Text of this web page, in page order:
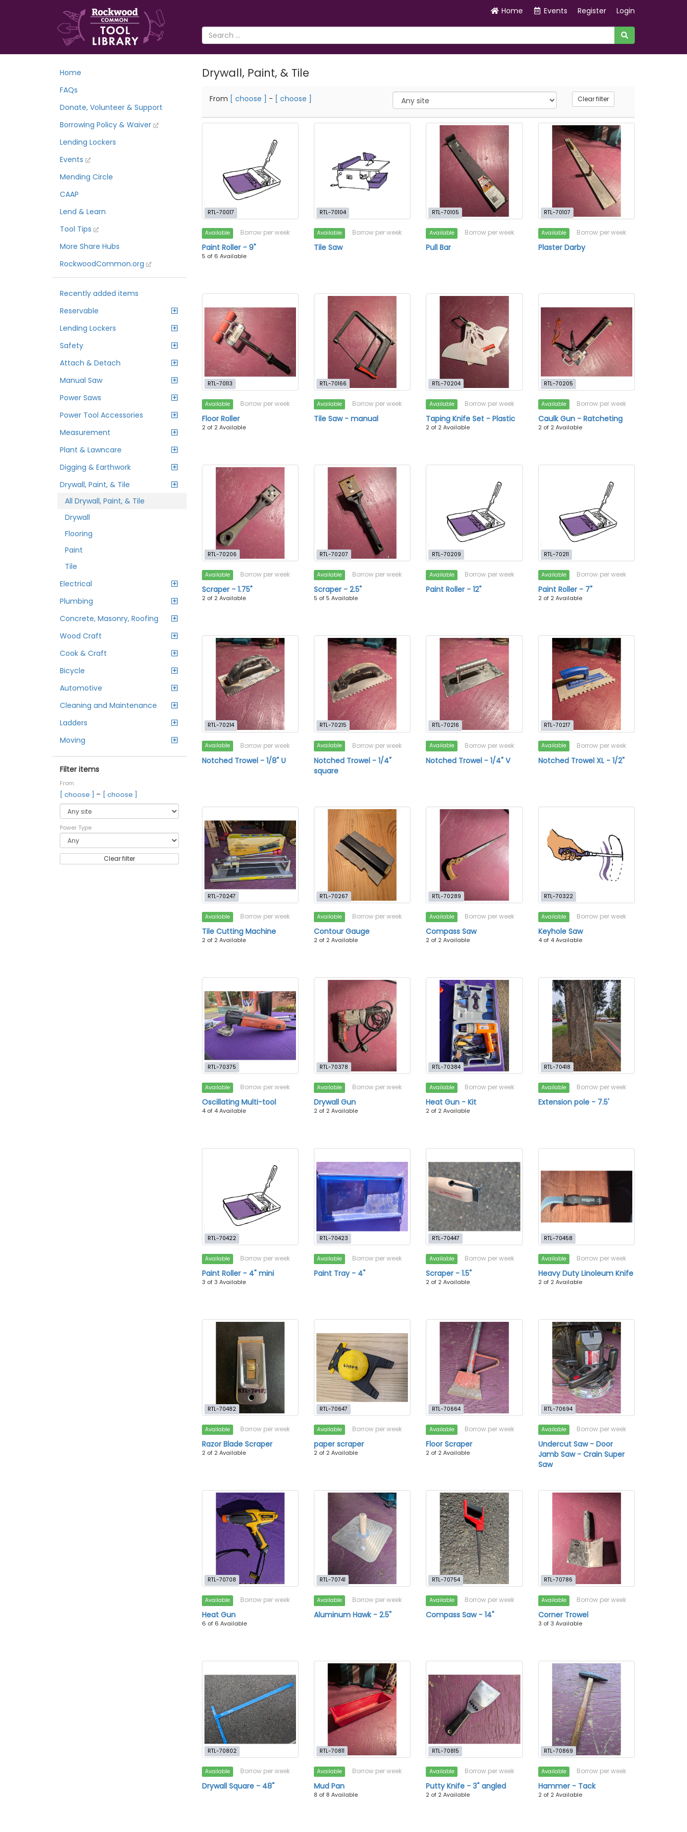
Home Events Register Login
Home
FAQs
Donate, Volunteer & Support
Borrowing Policy & Waiver
Lending Lockers
Events
Mending Circle
CAAP
Lend & Learn
Tool Tips
More Share Hubs
RockwoodCommon.org
Recently added items
Reservable
Lending Lockers
Safety
Attach & Detach
Manual Saw
Power Saws
Power Tool Accessories
Measurement
Plant & Lawncare
Digging & Earthwork
Drywall, Paint, & Tile
All Drywall, Paint, & Tile
Drywall
Flooring
Paint
Tile
Electrical
Plumbing
Concrete, Masonry, Roofing
Wood Craft
Cook & Craft
Bicycle
Automotive
Cleaning and Maintenance
Ladders
Moving
Filter items
From
[ choose ] – [ choose ]
Power Type
Clear filter
Drywall, Paint, & Tile
From [ choose ] - [ choose ] Clear filter
RTL-70017
Available Borrow per week
Paint Roller - 9"
5 of 6 Available
RTL-70104
Available Borrow per week
Tile Saw
RTL-70105
Available Borrow per week
Pull Bar
RTL-70107
Available Borrow per week
Plaster Darby
RTL-70113
Available Borrow per week
Floor Roller
2 of 2 Available
RTL-70166
Available Borrow per week
Tile Saw - manual
RTL-70204
Available Borrow per week
Taping Knife Set - Plastic
2 of 2 Available
RTL-70205
Available Borrow per week
Caulk Gun - Ratcheting
2 of 2 Available
RTL-70206
Available Borrow per week
Scraper - 1.75"
2 of 2 Available
RTL-70207
Available Borrow per week
Scraper - 2.5"
5 of 5 Available
RTL-70209
Available Borrow per week
Paint Roller - 12"
RTL-70211
Available Borrow per week
Paint Roller - 7"
2 of 2 Available
RTL-70214
Available Borrow per week
Notched Trowel - 1/8" U
RTL-70215
Available Borrow per week
Notched Trowel - 1/4"
square
RTL-70216
Available Borrow per week
Notched Trowel - 1/4" V
RTL-70217
Available Borrow per week
Notched Trowel XL - 1/2"
RTL-70247
Available Borrow per week
Tile Cutting Machine
2 of 2 Available
RTL-70267
Available Borrow per week
Contour Gauge
2 of 2 Available
RTL-70289
Available Borrow per week
Compass Saw
2 of 2 Available
RTL-70322
Available Borrow per week
Keyhole Saw
4 of 4 Available
RTL-70375
Available Borrow per week
Oscillating Multi-tool
4 of 4 Available
RTL-70378
Available Borrow per week
Drywall Gun
2 of 2 Available
RTL-70384
Available Borrow per week
Heat Gun - Kit
2 of 2 Available
RTL-70418
Available Borrow per week
Extension pole - 7.5'
RTL-70422
Available Borrow per week
Paint Roller - 4" mini
3 of 3 Available
RTL-70423
Available Borrow per week
Paint Tray - 4"
RTL-70447
Available Borrow per week
Scraper - 1.5"
2 of 2 Available
RTL-70458
Available Borrow per week
Heavy Duty Linoleum Knife
2 of 2 Available
RTL-70482
Available Borrow per week
Razor Blade Scraper
2 of 2 Available
RTL-70647
Available Borrow per week
paper scraper
2 of 2 Available
RTL-70664
Available Borrow per week
Floor Scraper
2 of 2 Available
RTL-70694
Available Borrow per week
Undercut Saw - Door
Jamb Saw - Crain Super
Saw
RTL-70708
Available Borrow per week
Heat Gun
6 of 6 Available
RTL-70741
Available Borrow per week
Aluminum Hawk - 2.5"
RTL-70754
Available Borrow per week
Compass Saw - 14"
RTL-70786
Available Borrow per week
Corner Trowel
3 of 3 Available
RTL-70802
Available Borrow per week
Drywall Square - 48"
RTL-70811
Available Borrow per week
Mud Pan
8 of 8 Available
RTL-70815
Available Borrow per week
Putty Knife - 3" angled
2 of 2 Available
RTL-70869
Available Borrow per week
Hammer - Tack
2 of 2 Available